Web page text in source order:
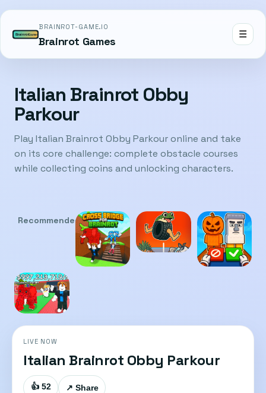
BRAINROT-GAME.IO
Brainrot Games
☰
Italian Brainrot Obby
Parkour
Play Italian Brainrot Obby Parkour online and take
on its core challenge: complete obstacle courses
while collecting coins and unlocking characters.
Recommended
LIVE NOW
Italian Brainrot Obby Parkour
👍 52 ↗ Share